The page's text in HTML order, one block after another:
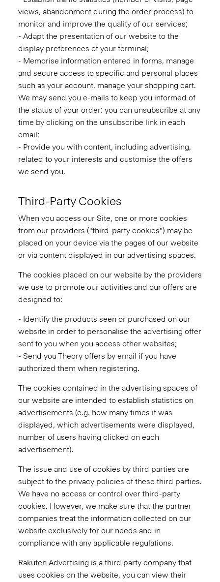
views, abandonment during the order process) to
monitor and improve the quality of our services;
- Adapt the presentation of our website to the
display preferences of your terminal;
- Memorise information entered in forms, manage
and secure access to specific and personal places
such as your account, manage your shopping cart.
We may send you e-mails to keep you informed of
the status of your order: you can unsubscribe at any
time by clicking on the unsubscribe link in each
email;
- Provide you with content, including advertising,
related to your interests and customise the offers
we send you.
Third-Party Cookies
When you access our Site, one or more cookies
from our providers ("third-party cookies") may be
placed on your device via the pages of our website
or via content displayed in our advertising spaces.
The cookies placed on our website by the providers
we use to promote our activities and our offers are
designed to:
- Identify the products seen or purchased on our
website in order to personalise the advertising offer
sent to you when you access other websites;
- Send you Theory offers by email if you have
authorized them when registering.
The cookies contained in the advertising spaces of
our website are intended to establish statistics on
advertisements (e.g. how many times it was
displayed, which advertisements were displayed,
number of users having clicked on each
advertisement).
The issue and use of cookies by third parties are
subject to the privacy policies of these third parties.
We have no access or control over third-party
cookies. However, we make sure that the partner
companies treat the information collected on our
website exclusively for our needs and in
compliance with any applicable regulations.
Rakuten Advertising is a third party company that
uses cookies on the website, you can view their